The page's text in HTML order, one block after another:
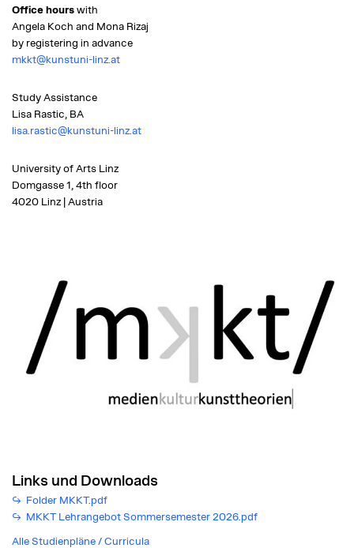
Office hours with
Angela Koch and Mona Rizaj
by registering in advance
mkkt@kunstuni-linz.at
Study Assistance
Lisa Rastic, BA
lisa.rastic@kunstuni-linz.at
University of Arts Linz
Domgasse 1, 4th floor
4020 Linz | Austria
Links und Downloads
Folder MKKT.pdf
MKKT Lehrangebot Sommersemester 2026.pdf
Alle Studienpläne / Curricula